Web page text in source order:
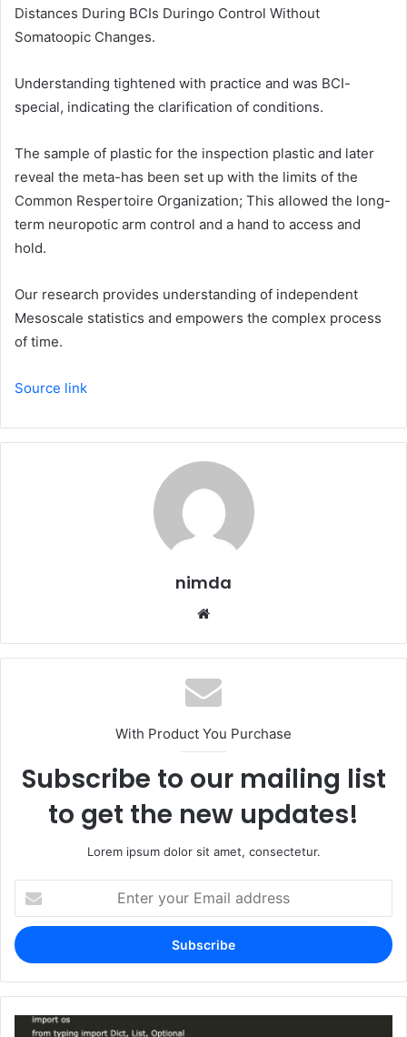
Distances During BCIs Duringo Control Without
Somatoopic Changes.
Understanding tightened with practice and was BCI-
special, indicating the clarification of conditions.
The sample of plastic for the inspection plastic and later
reveal the meta-has been set up with the limits of the
Common Respertoire Organization; This allowed the long-
term neuropotic arm control and a hand to access and
hold.
Our research provides understanding of independent
Mesoscale statistics and empowers the complex process
of time.
Source link
nimda
With Product You Purchase
Subscribe to our mailing list
to get the new updates!
Lorem ipsum dolor sit amet, consectetur.
your
Email
address